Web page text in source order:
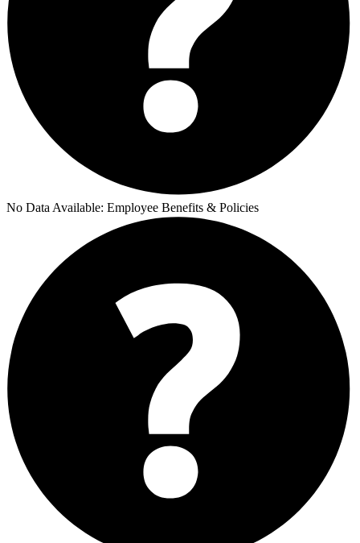
No Data Available: Employee Benefits & Policies